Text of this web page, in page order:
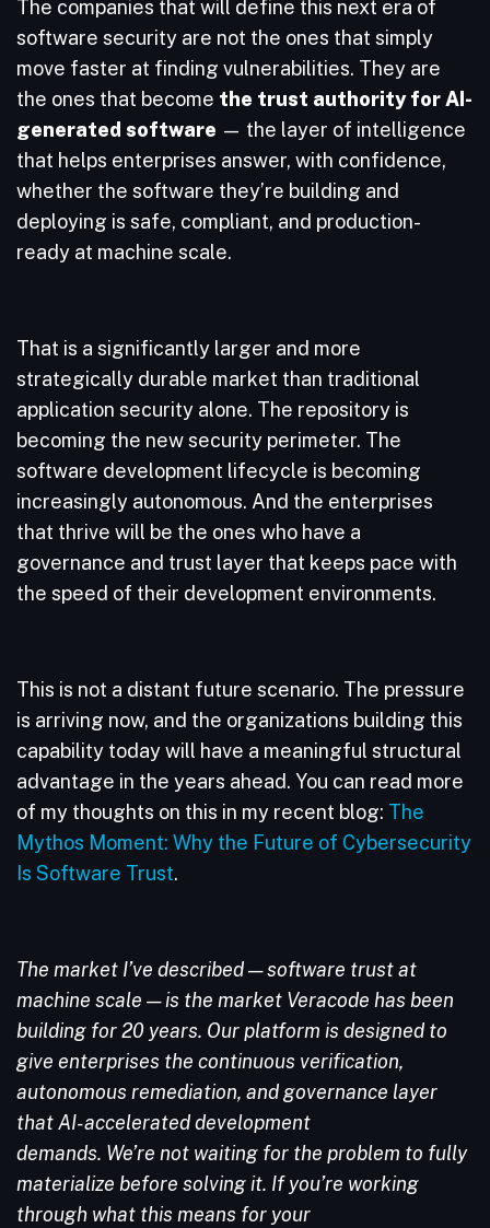
The companies that will define this next era of
software security are not the ones that simply
move faster at finding vulnerabilities. They are
the ones that become the trust authority for AI-
generated software — the layer of intelligence
that helps enterprises answer, with confidence,
whether the software they’re building and
deploying is safe, compliant, and production-
ready at machine scale.
That is a significantly larger and more
strategically durable market than traditional
application security alone. The repository is
becoming the new security perimeter. The
software development lifecycle is becoming
increasingly autonomous. And the enterprises
that thrive will be the ones who have a
governance and trust layer that keeps pace with
the speed of their development environments.
This is not a distant future scenario. The pressure
is arriving now, and the organizations building this
capability today will have a meaningful structural
advantage in the years ahead. You can read more
of my thoughts on this in my recent blog: The
Mythos Moment: Why the Future of Cybersecurity
Is Software Trust.
The market I’ve described — software trust at
machine scale — is the market Veracode has been
building for 20 years. Our platform is designed to
give enterprises the continuous verification,
autonomous remediation, and governance layer
that AI-accelerated development
demands. We’re not waiting for the problem to fully
materialize before solving it. If you’re working
through what this means for your